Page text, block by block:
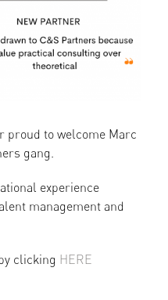
proud to welcome Marc
gang.
experience
management and
clicking HERE